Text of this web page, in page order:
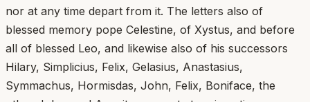
nor at any time depart from it. The letters also of
blessed memory pope Celestine, of Xystus, and before
all of blessed Leo, and likewise also of his successors
Hilary, Simplicius, Felix, Gelasius, Anastasius,
Symmachus, Hormisdas, John, Felix, Boniface, the